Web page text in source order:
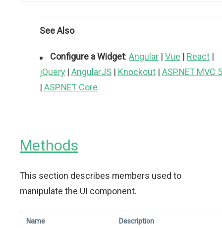
See Also
Configure a Widget: Angular | Vue | React |
jQuery | AngularJS | Knockout | ASP.NET MVC 5
| ASP.NET Core
Methods
This section describes members used to
manipulate the UI component.
Name Description